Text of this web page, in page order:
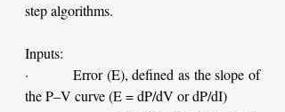
step algorithms.
Inputs:
·         Error (E), defined as the slope of
the P–V curve (E = dP/dV or dP/dI)